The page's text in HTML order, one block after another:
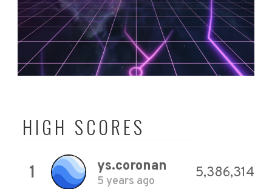
HIGH SCORES
1 ys.coronan
5 years ago
5,386,314